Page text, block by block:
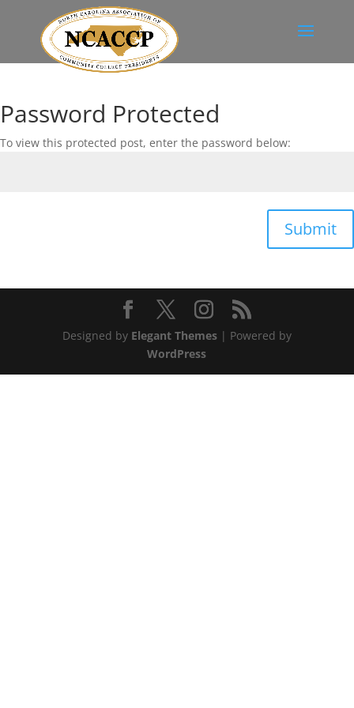
Password Protected
To view this protected post, enter the password below:
Submit
Designed by Elegant Themes| Powered by
WordPress